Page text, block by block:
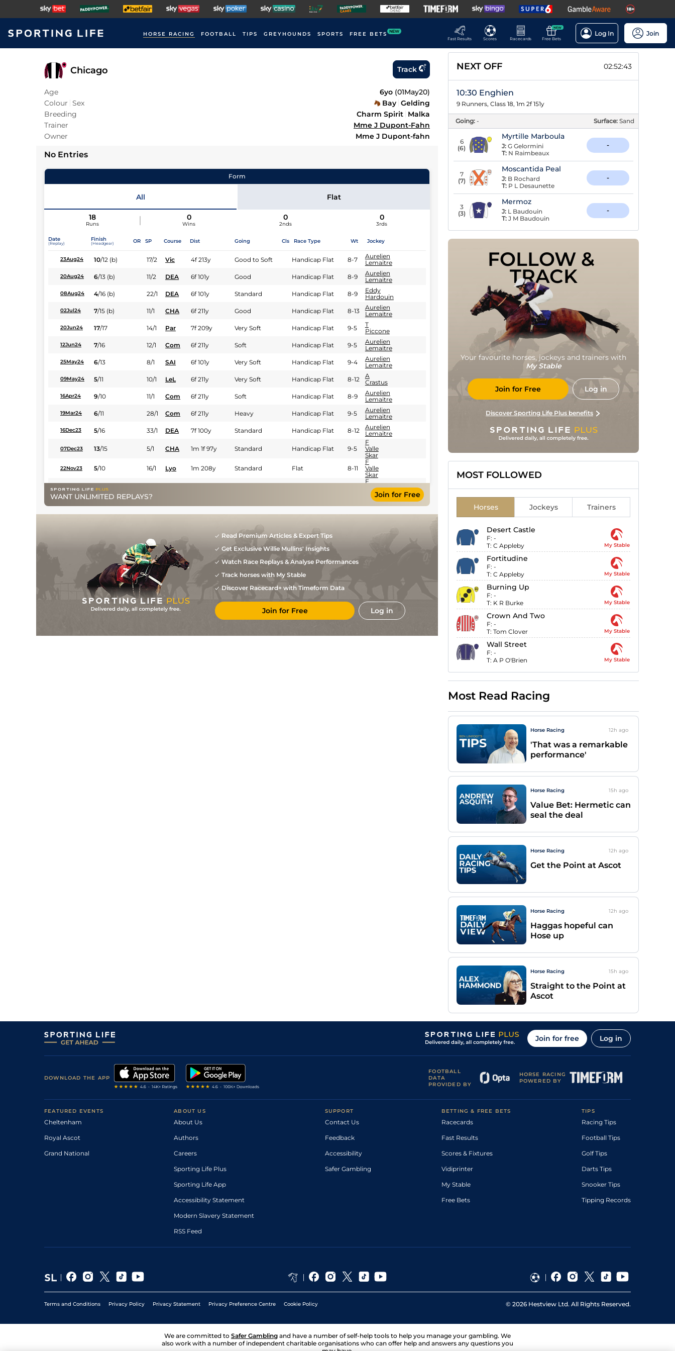
HORSE RACING FOOTBALL TIPS GREYHOUNDS SPORTS FREE BETS NEW
Fast Results
Scores Racecards
NEW
Free Bets
Log In Join
Chicago Track
Age 6yo (01May20)
Colour Sex Bay Gelding
Breeding
Charm Spirit Malka
Trainer
Mme J Dupont-Fahn
Owner
Mme J Dupont-fahn
No Entries
Form
All Flat
18
Runs
0
Wins
0
2nds
0
3rds
Date
(Replay)
Finish
(Headgear) OR SP Course Dist Going Cls Race Type Wt Jockey
23Aug24 10/12 (b) 17/2 Vic 4f 213y Good to Soft Handicap Flat 8-7
Aurelien
Lemaitre
20Aug24 6/13 (b) 11/2 DEA 6f 101y Good Handicap Flat 8-9
Aurelien
Lemaitre
08Aug24 4/16 (b) 22/1 DEA 6f 101y Standard Handicap Flat 8-9
Eddy
Hardouin
02Jul24 7/15 (b) 11/1 CHA 6f 211y Good Handicap Flat 8-13
Aurelien
Lemaitre
20Jun24 17/17 14/1 Par 7f 209y Very Soft Handicap Flat 9-5
T
Piccone
12Jun24 7/16 12/1 Com 6f 211y Soft Handicap Flat 9-5
Aurelien
Lemaitre
25May24 6/13 8/1 SAI 6f 101y Very Soft Handicap Flat 9-4
Aurelien
Lemaitre
09May24 5/11 10/1 LeL 6f 211y Very Soft Handicap Flat 8-12
A
Crastus
16Apr24 9/10 11/1 Com 6f 211y Soft Handicap Flat 8-9
Aurelien
Lemaitre
19Mar24 6/11 28/1 Com 6f 211y Heavy Handicap Flat 9-5
Aurelien
Lemaitre
16Dec23 5/16 33/1 DEA 7f 100y Standard Handicap Flat 8-12
Aurelien
Lemaitre
07Dec23 13/15 5/1 CHA 1m 1f 97y Standard Handicap Flat 9-5
F
Valle
Skar
22Nov23 5/10 16/1 Lyo 1m 208y Standard Flat 8-11
F
Valle
Skar
29Oct23 11/ 14
F
Valle
Skar
15Oct23 8/9 25/1 Par 7f 209y Good to Soft Handicap Flat 9-5
Valle
Skar
Lemaitre
/10 14/1 PAR 1m 1f 207y Good to Soft
33/1 CHA Very Soft Flat 9-2
WANT UNLIMITED REPLAYS? Join for Free
Read Premium Articles & Expert Tips
Get Exclusive Willie Mullins' Insights
Watch Race Replays & Analyse Performances
Track horses with My Stable
Discover Racecard+ with Timeform Data
Join for Free Log in
NEXT OFF 02:52:42
10:30 Enghien
9 Runners, Class 18, 1m 2f 151y
Going: - Surface: Sand
6
(6)
Myrtille Marboula
J: G Gelormini
T: N Raimbeaux
-
7
(7)
Moscantida Peal
J: B Rochard
T: P L Desaunette
-
3
(3)
Mermoz
J: L Baudouin
T: J M Baudouin
-
FOLLOW &
TRACK
Your favourite horses, jockeys and trainers with
My Stable
Join for Free Log in
Discover Sporting Life Plus benefits
MOST FOLLOWED
Horses Jockeys Trainers
Desert Castle
F: -
T: C Appleby My Stable
Fortitudine
F: -
T: C Appleby My Stable
Burning Up
F: -
T: K R Burke My Stable
Crown And Two
F: -
T: Tom Clover My Stable
Wall Street
F: -
T: A P O'Brien My Stable
Most Read Racing
Horse Racing 12h ago
'That was a remarkable
performance'
Horse Racing 15h ago
Value Bet: Hermetic can
seal the deal
Horse Racing 12h ago
Get the Point at Ascot
Horse Racing 12h ago
Haggas hopeful can
Hose up
Horse Racing 15h ago
Straight to the Point at
Ascot
Join for free Log in
DOWNLOAD THE APP
FOOTBALL
DATA
PROVIDED BY
HORSE RACING
POWERED BY
FEATURED EVENTS
Cheltenham
Royal Ascot
Grand National
ABOUT US
About Us
Authors
Careers
Sporting Life Plus
Sporting Life App
Accessibility Statement
Modern Slavery Statement
RSS Feed
SUPPORT
Contact Us
Feedback
Accessibility
Safer Gambling
BETTING & FREE BETS
Racecards
Fast Results
Scores & Fixtures
Vidiprinter
My Stable
Free Bets
TIPS
Racing Tips
Football Tips
Golf Tips
Darts Tips
Snooker Tips
Tipping Records
Terms and Conditions Privacy Policy Privacy Statement Privacy Preference Centre Cookie Policy © 2026 Hestview Ltd. All Rights Reserved.
We are committed to Safer Gambling and have a number of self-help tools to help you manage your gambling. We
also work with a number of independent charitable organisations who can offer help and answers any questions you